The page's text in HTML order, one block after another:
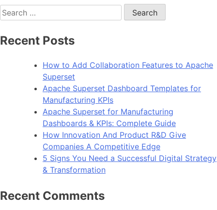
Search
for:
Recent Posts
How to Add Collaboration Features to Apache
Superset
Apache Superset Dashboard Templates for
Manufacturing KPIs
Apache Superset for Manufacturing
Dashboards & KPIs: Complete Guide
How Innovation And Product R&D Give
Companies A Competitive Edge
5 Signs You Need a Successful Digital Strategy
& Transformation
Recent Comments